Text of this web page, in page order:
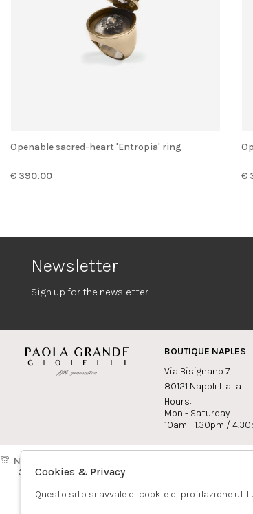
Openable sacred-heart 'Entropia' ring
€ 390.00 €
Newsletter
Sign up for the newsletter
BOUTIQUE NAPLES
Via Bisignano 7
80121 Napoli Italia
Hours:
Mon - Saturday
10am - 1.30pm /
Naples:
+39081417308
Cookies & Privacy
Questo sito si avvale di cookie di profilazione